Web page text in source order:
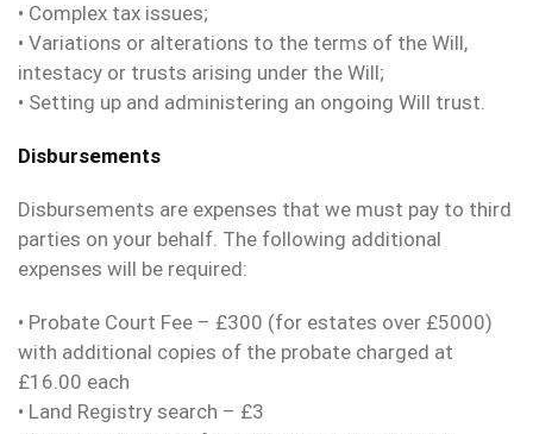
• Complex tax issues;
• Variations or alterations to the terms of the Will,
intestacy or trusts arising under the Will;
• Setting up and administering an ongoing Will trust.
Disbursements
Disbursements are expenses that we must pay to third
parties on your behalf. The following additional
expenses will be required:
• Probate Court Fee – £300 (for estates over £5000)
with additional copies of the probate charged at
£16.00 each
• Land Registry search – £3